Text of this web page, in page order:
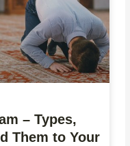
– Types,
Them to Your